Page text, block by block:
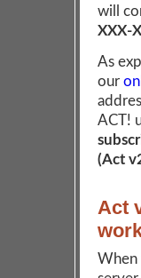
will
XXX-
As
our
ACT!
(Act
Act
When